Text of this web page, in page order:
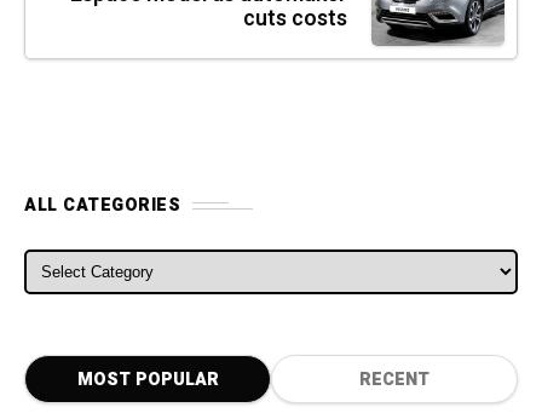
cuts costs
ALL CATEGORIES
ALL CATEGORIES
MOST POPULAR RECENT